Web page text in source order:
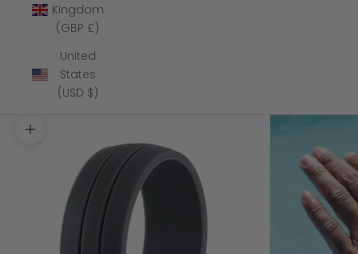
Kingdom
(GBP £)
United
States
(USD $)
Zoom picture